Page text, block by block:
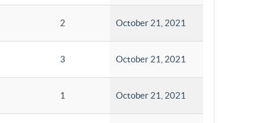
2 October 21, 2021
3 October 21, 2021
1 October 21, 2021